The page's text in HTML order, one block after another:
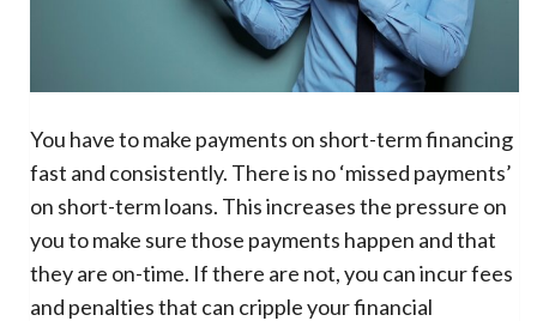
You have to make payments on short-term financing
fast and consistently. There is no ‘missed payments’
on short-term loans. This increases the pressure on
you to make sure those payments happen and that
they are on-time. If there are not, you can incur fees
and penalties that can cripple your financial